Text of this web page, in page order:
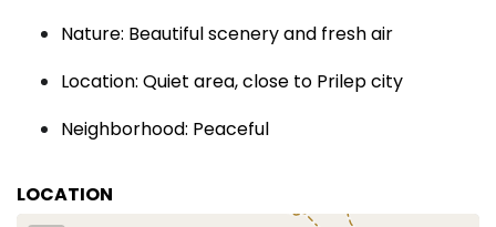
Nature: Beautiful scenery and fresh air
Location: Quiet area, close to Prilep city
Neighborhood: Peaceful
LOCATION